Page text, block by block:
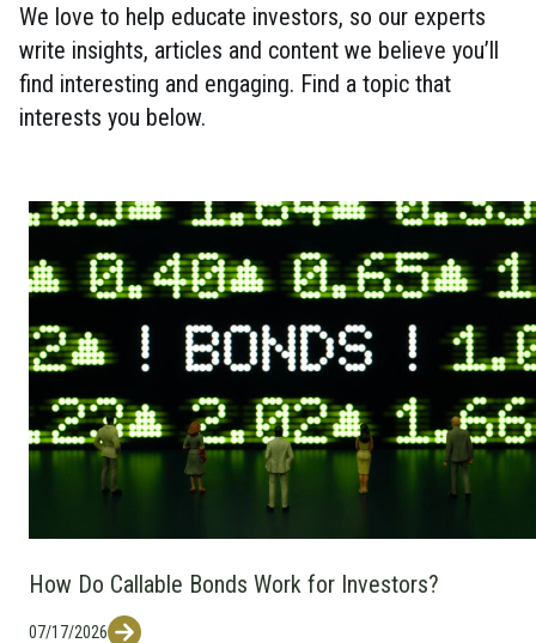
We love to help educate investors, so our experts
write insights, articles and content we believe you’ll
find interesting and engaging. Find a topic that
interests you below.
How Do Callable Bonds Work for Investors?
07/17/2026